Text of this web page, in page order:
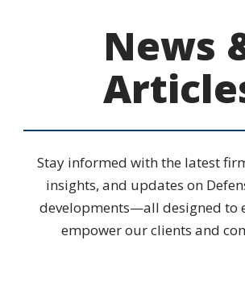
News
Stay informed with the latest
insights, and updates on
developments—all designed to
empower our clients and